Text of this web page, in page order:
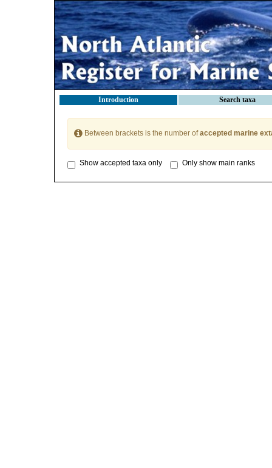
Introduction Search taxa
Between brackets is the number ofaccepted marine
Show accepted taxa only Only show main ranks